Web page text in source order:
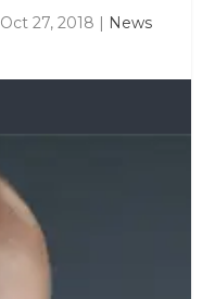
Oct 27, 2018 | News